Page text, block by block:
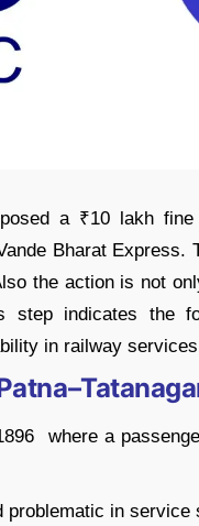
a ₹10 lakh
Bharat
the action is not
step indicates the
in railway
where a
in service